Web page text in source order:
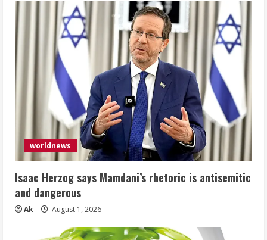
worldnews
Isaac Herzog says Mamdani’s rhetoric is antisemitic
and dangerous
Ak August 1, 2026